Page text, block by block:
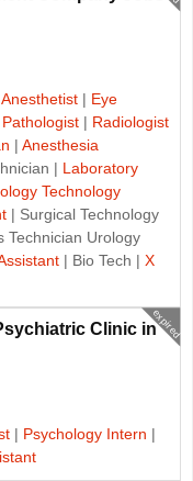
Anesthetist | Eye
Pathologist | Radiologist
| Anesthesia
| Laboratory
Technology
| Surgical Technology
Technician Urology
| Bio Tech | X
expired
Clinic in
| Psychology Intern |